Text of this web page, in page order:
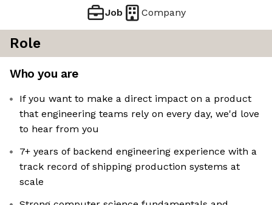
Job Company
Role
Who you are
If you want to make a direct impact on a product
that engineering teams rely on every day, we'd love
to hear from you
7+ years of backend engineering experience with a
track record of shipping production systems at
scale